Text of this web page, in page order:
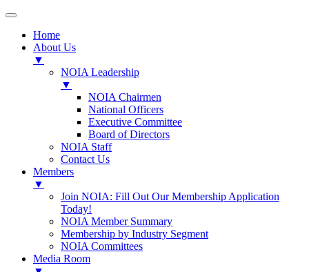
Home
About Us
▼
NOIA Leadership
▼
NOIA Chairmen
National Officers
Executive Committee
Board of Directors
NOIA Staff
Contact Us
Members
▼
Join NOIA: Fill Out Our Membership Application
Today!
NOIA Member Summary
Membership by Industry Segment
NOIA Committees
Media Room